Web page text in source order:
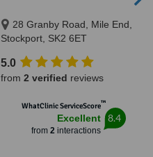
28 Granby Road, Mile End,
Stockport, SK2 6ET
5.0
from 2 verified reviews
WhatClinic ServiceScore™
Excellent
from 2interactions
8.4